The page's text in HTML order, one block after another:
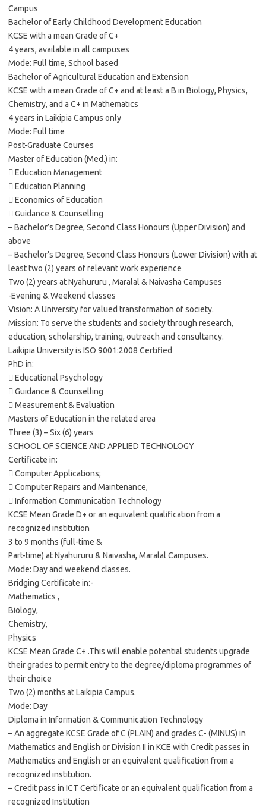
Campus
Bachelor of Early Childhood Development Education
KCSE with a mean Grade of C+
4 years, available in all campuses
Mode: Full time, School based
Bachelor of Agricultural Education and Extension
KCSE with a mean Grade of C+ and at least a B in Biology, Physics,
Chemistry, and a C+ in Mathematics
4 years in Laikipia Campus only
Mode: Full time
Post-Graduate Courses
Master of Education (Med.) in:
 Education Management
 Education Planning
 Economics of Education
 Guidance & Counselling
– Bachelor’s Degree, Second Class Honours (Upper Division) and
above
– Bachelor’s Degree, Second Class Honours (Lower Division) with at
least two (2) years of relevant work experience
Two (2) years at Nyahururu , Maralal & Naivasha Campuses
-Evening & Weekend classes
Vision: A University for valued transformation of society.
Mission: To serve the students and society through research,
education, scholarship, training, outreach and consultancy.
Laikipia University is ISO 9001:2008 Certified
PhD in:
 Educational Psychology
 Guidance & Counselling
 Measurement & Evaluation
Masters of Education in the related area
Three (3) – Six (6) years
SCHOOL OF SCIENCE AND APPLIED TECHNOLOGY
Certificate in:
 Computer Applications;
 Computer Repairs and Maintenance,
 Information Communication Technology
KCSE Mean Grade D+ or an equivalent qualification from a
recognized institution
3 to 9 months (full-time &
Part-time) at Nyahururu & Naivasha, Maralal Campuses.
Mode: Day and weekend classes.
Bridging Certificate in:-
Mathematics ,
Biology,
Chemistry,
Physics
KCSE Mean Grade C+ .This will enable potential students upgrade
their grades to permit entry to the degree/diploma programmes of
their choice
Two (2) months at Laikipia Campus.
Mode: Day
Diploma in Information & Communication Technology
– An aggregate KCSE Grade of C (PLAIN) and grades C- (MINUS) in
Mathematics and English or Division II in KCE with Credit passes in
Mathematics and English or an equivalent qualification from a
recognized institution.
– Credit pass in ICT Certificate or an equivalent qualification from a
recognized Institution